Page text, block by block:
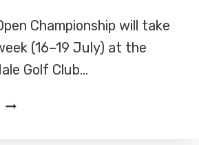
Championship will take
(16–19 July) at the
Golf Club…